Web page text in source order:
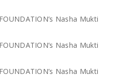
Nasha Mukti
Nasha Mukti
Nasha Mukti